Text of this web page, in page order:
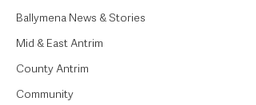
Ballymena News & Stories
Mid & East Antrim
County Antrim
Community